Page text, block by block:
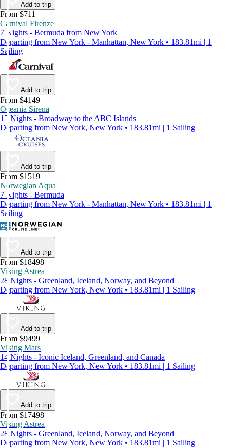
Add to trip
From $711
Carnival Firenze
7 Nights - Bermuda from New York
Departing from New York - Manhattan, New York • 183.81mi | 1
Sailing
Add to trip
From $4149
Oceania Sirena
15 Nights - Broadway to the ABC Islands
Departing from New York, New York • 183.81mi | 1 Sailing
Add to trip
From $1519
Norwegian Aqua
7 Nights - Bermuda
Departing from New York - Manhattan, New York • 183.81mi | 1
Sailing
Add to trip
From $18498
Viking Astrea
28 Nights - Greenland, Iceland, Norway, and Beyond
Departing from New York, New York • 183.81mi | 1 Sailing
Add to trip
From $9499
Viking Mars
14 Nights - Iconic Iceland, Greenland, and Canada
Departing from New York, New York • 183.81mi | 1 Sailing
Add to trip
From $17498
Viking Astrea
28 Nights - Greenland, Iceland, Norway, and Beyond
Departing from New York, New York • 183.81mi | 1 Sailing